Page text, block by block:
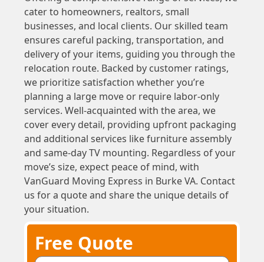
cater to homeowners, realtors, small
businesses, and local clients. Our skilled team
ensures careful packing, transportation, and
delivery of your items, guiding you through the
relocation route. Backed by customer ratings,
we prioritize satisfaction whether you’re
planning a large move or require labor-only
services. Well-acquainted with the area, we
cover every detail, providing upfront packaging
and additional services like furniture assembly
and same-day TV mounting. Regardless of your
move’s size, expect peace of mind, with
VanGuard Moving Express in Burke VA. Contact
us for a quote and share the unique details of
your situation.
Free Quote